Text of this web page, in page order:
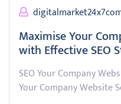
Maximise Your
with Effective SEO
SEO Your Company
Your Company Website